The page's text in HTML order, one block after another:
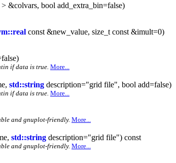
&colvars, bool add_extra_bin=false)
const &new_value, size_t const &imult=0)
if data is true. More...
std::string description="grid file", bool add=false)
if data is true. More...
and gnuplot-friendly. More...
std::string description="grid file") const
and gnuplot-friendly. More...